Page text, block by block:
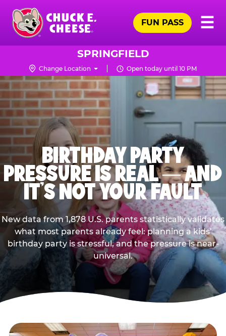
Skip
main
content
Chuck
Logo
☰
FUN PASS
SPRINGFIELD
Change Location Open today until 10 PM
BIRTHDAY PARTY
PRESSURE IS REAL — AND
IT’S NOT YOUR FAULT
New data from 1,878 U.S. parents statistically validates
what most parents already feel: planning a kids’
birthday party is stressful, and the pressure is near-
universal.